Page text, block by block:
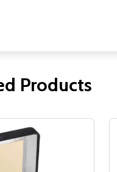
Products